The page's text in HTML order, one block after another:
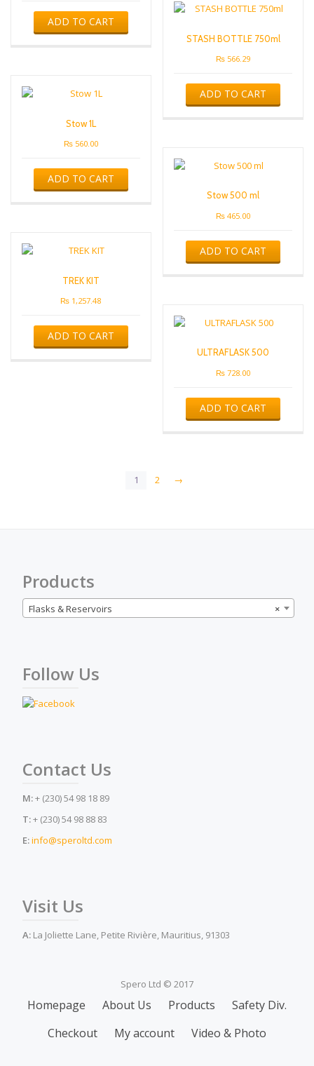
ADD TO CART
STASH BOTTLE 750ml
₨ 566.29
ADD TO CART
Stow 1L
₨560.00
ADD TO CART
Stow 500 ml
₨ 465.00
ADD TO CART
TREK KIT
₨ 1,257.48
ADD TO CART
ULTRAFLASK 500
₨ 728.00
ADD TO CART
1 2 →
Products
×
Flasks & Reservoirs
Follow Us
Contact Us
M:+ (230) 54 98 18 89
T:+ (230) 54 98 88 83
E:info@speroltd.com
Visit Us
A: La Joliette Lane, Petite Rivière, Mauritius, 91303
Spero Ltd © 2017
Secondary
Menu
Homepage About Us Products
Safety Div.
Checkout
My account Video & Photo